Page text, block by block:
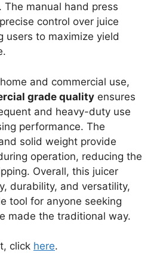
The manual hand press
control over juice
users to maximize yield
and commercial use,
grade quality ensures
and heavy-duty use
performance. The
solid weight provide
operation, reducing the
Overall, this juicer
durability, and versatility,
tool for anyone seeking
made the traditional way.
click here.